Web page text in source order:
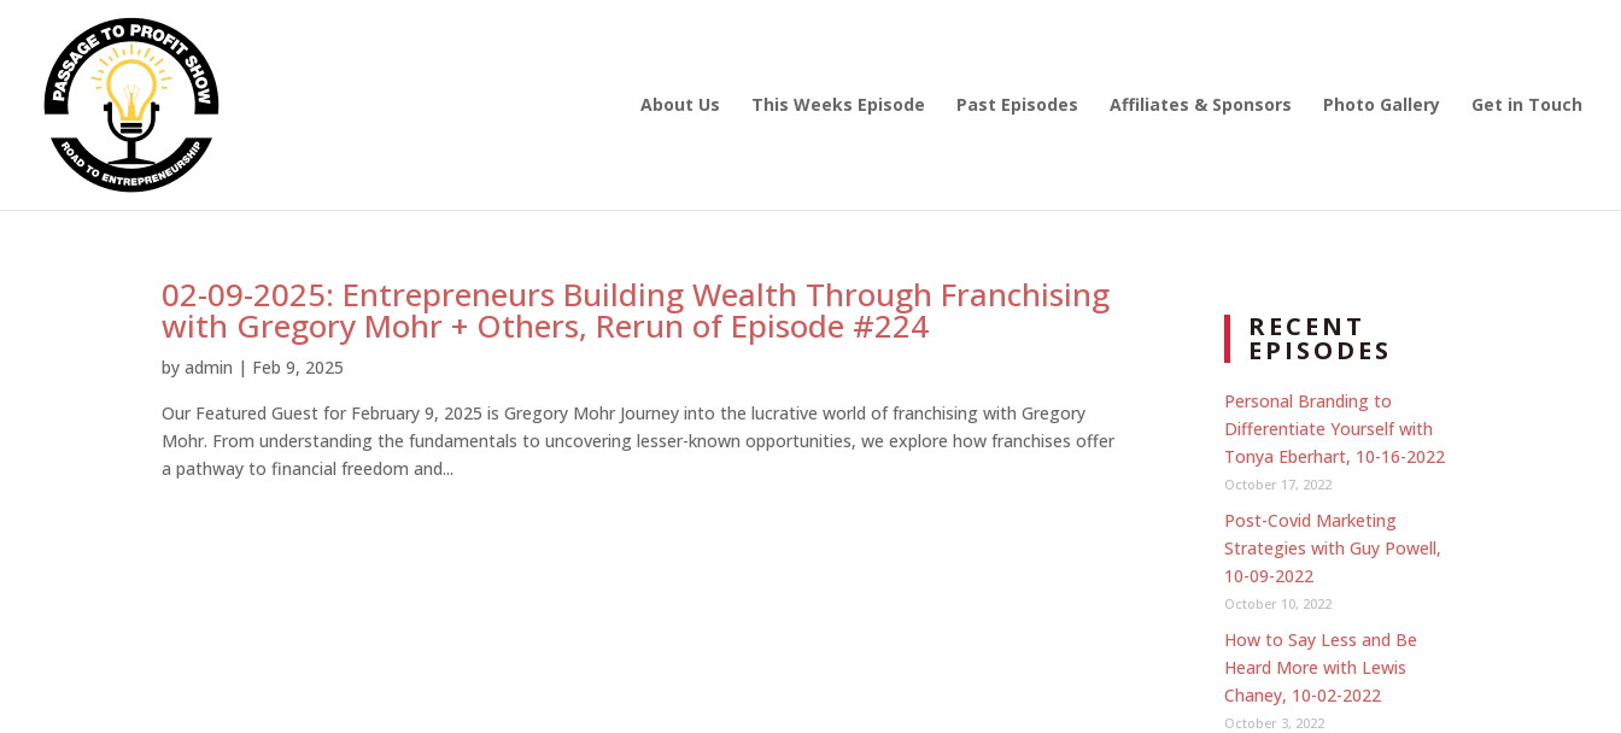
About Us This Weeks Episode Past Episodes Affiliates & Sponsors Photo Gallery Get in Touch
02-09-2025: Entrepreneurs Building Wealth Through Franchising
with Gregory Mohr + Others, Rerun of Episode #224
byadmin | Feb 9, 2025
Our Featured Guest for February 9, 2025 is Gregory Mohr Journey into the lucrative world of franchising with Gregory
Mohr. From understanding the fundamentals to uncovering lesser-known opportunities, we explore how franchises offer
a pathway to financial freedom and...
RECENT
EPISODES
Personal Branding to
Differentiate Yourself with
Tonya Eberhart, 10-16-2022
October 17, 2022
Post-Covid Marketing
Strategies with Guy Powell,
10-09-2022
October 10, 2022
How to Say Less and Be
Heard More with Lewis
Chaney, 10-02-2022
October 3, 2022